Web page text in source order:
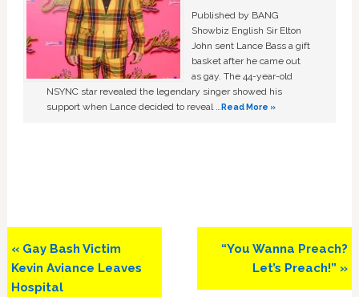
Published by BANG
Showbiz English Sir Elton
John sent Lance Bass a gift
basket after he came out
as gay. The 44-year-old
NSYNC star revealed the legendary singer showed his
support when Lance decided to reveal …Read More »
Previous
Post:
« Gay Bash Victim
Kevin Aviance Leaves
Hospital
Next
“You Wanna Preach?
Let’s Preach!” »